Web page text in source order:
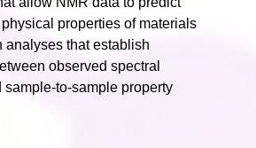
properties of materials
analyses that establish
observed spectral
sample-to-sample property